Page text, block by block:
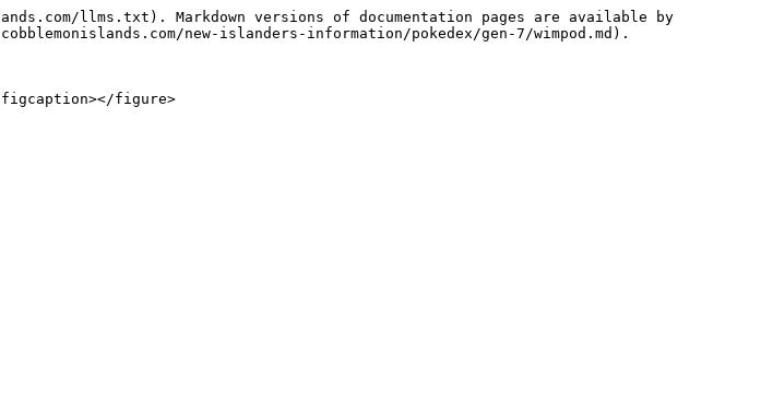
llms.txt). Markdown versions of documentation pages are available by
new-islanders-information/pokedex/gen-7/wimpod.md).
figcaption></figure>